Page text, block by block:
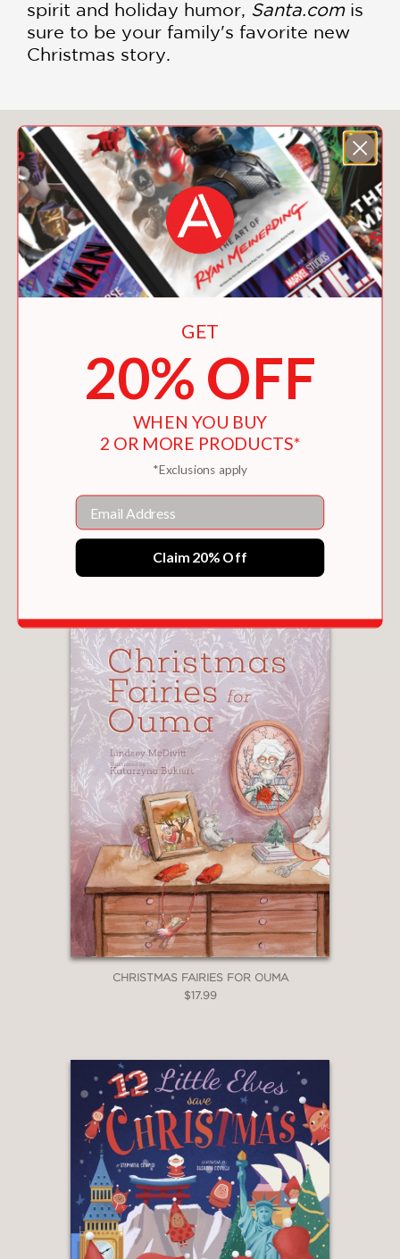
spirit and holiday humor, Santa.comis
sure to be your family's favorite new
Christmas story.
You May Also Like
THE STEADFAST TIN SOLDIER
$22.95
CHRISTMAS FAIRIES FOR OUMA
$17.99
GET
20% OFF
WHEN YOU BUY
2 OR MORE PRODUCTS*
*Exclusions apply
Email
Claim 20% Off